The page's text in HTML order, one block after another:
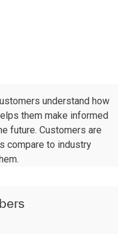
understand how
them make informed
future. Customers are
compare to industry